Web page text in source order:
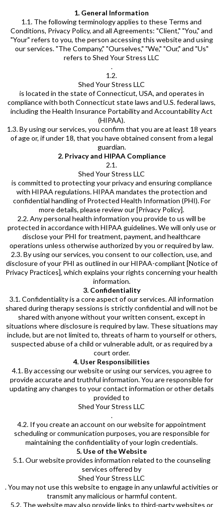
1. General Information
1.1. The following terminology applies to these Terms and
Conditions, Privacy Policy, and all Agreements: "Client," "You," and
"Your" refers to you, the person accessing this website and using
our services. "The Company," "Ourselves," "We," "Our," and "Us"
refers to Shed Your Stress LLC
.
1.2.
Shed Your Stress LLC
is located in the state of Connecticut, USA, and operates in
compliance with both Connecticut state laws and U.S. federal laws,
including the Health Insurance Portability and Accountability Act
(HIPAA).
1.3. By using our services, you confirm that you are at least 18 years
of age or, if under 18, that you have obtained consent from a legal
guardian.
2. Privacy and HIPAA Compliance
2.1.
Shed Your Stress LLC
is committed to protecting your privacy and ensuring compliance
with HIPAA regulations. HIPAA mandates the protection and
confidential handling of Protected Health Information (PHI). For
more details, please review our [Privacy Policy].
2.2. Any personal health information you provide to us will be
protected in accordance with HIPAA guidelines. We will only use or
disclose your PHI for treatment, payment, and healthcare
operations unless otherwise authorized by you or required by law.
2.3. By using our services, you consent to our collection, use, and
disclosure of your PHI as outlined in our HIPAA-compliant [Notice of
Privacy Practices], which explains your rights concerning your health
information.
3. Confidentiality
3.1. Confidentiality is a core aspect of our services. All information
shared during therapy sessions is strictly confidential and will not be
shared with anyone without your written consent, except in
situations where disclosure is required by law. These situations may
include, but are not limited to, threats of harm to yourself or others,
suspected abuse of a child or vulnerable adult, or as required by a
court order.
4. User Responsibilities
4.1. By accessing our website or using our services, you agree to
provide accurate and truthful information. You are responsible for
updating any changes to your contact information or other details
provided to
Shed Your Stress LLC
.
4.2. If you create an account on our website for appointment
scheduling or communication purposes, you are responsible for
maintaining the confidentiality of your login credentials.
5. Use of the Website
5.1. Our website provides information related to the counseling
services offered by
Shed Your Stress LLC
. You may not use this website to engage in any unlawful activities or
transmit any malicious or harmful content.
5.2. The website may also provide links to third-party websites or